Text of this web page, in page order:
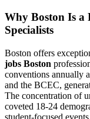
Why Boston Is
Specialists
Boston offers
jobs Boston
conventions annually
and the BCEC,
The concentration of
coveted 18-24